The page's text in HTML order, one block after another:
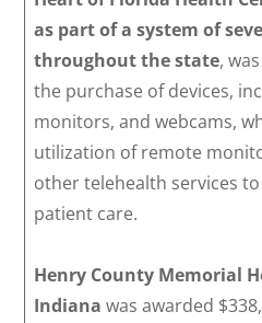
as part of a system of
throughout the state,
the purchase of devices,
monitors, and webcams,
utilization of remote
other telehealth services
patient care.
Henry County Memorial
Indiana was awarded